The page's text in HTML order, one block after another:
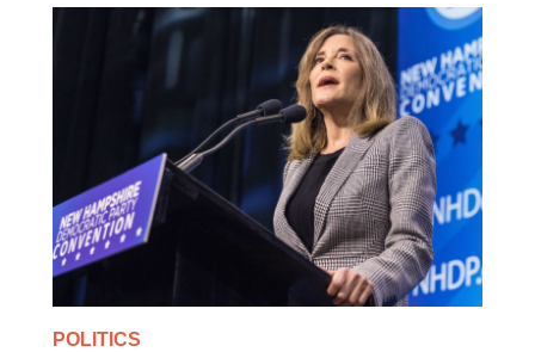
POLITICS